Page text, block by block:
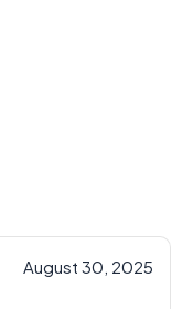
August 30, 2025